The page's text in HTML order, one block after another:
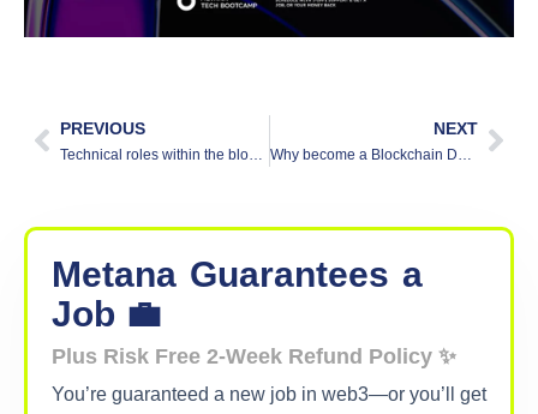
PREVIOUS NEXT
Metana Guarantees a
Job 💼
Plus Risk Free 2-Week Refund Policy ✨
You’re guaranteed a new job in web3—or you’ll get